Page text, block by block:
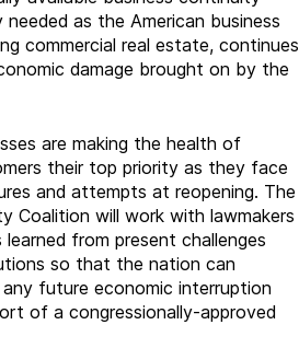
needed as the American business
commercial real estate, continues
damage brought on by the
are making the health of
their top priority as they face
and attempts at reopening. The
Coalition will work with lawmakers
learned from present challenges
so that the nation can
future economic interruption
of a congressionally-approved